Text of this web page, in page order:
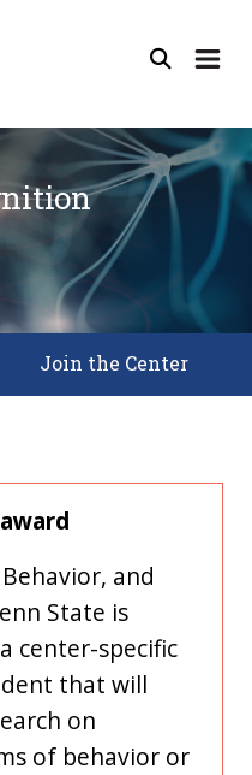
and
State is
center-specific
that will
on
of behavior or
Join the Center